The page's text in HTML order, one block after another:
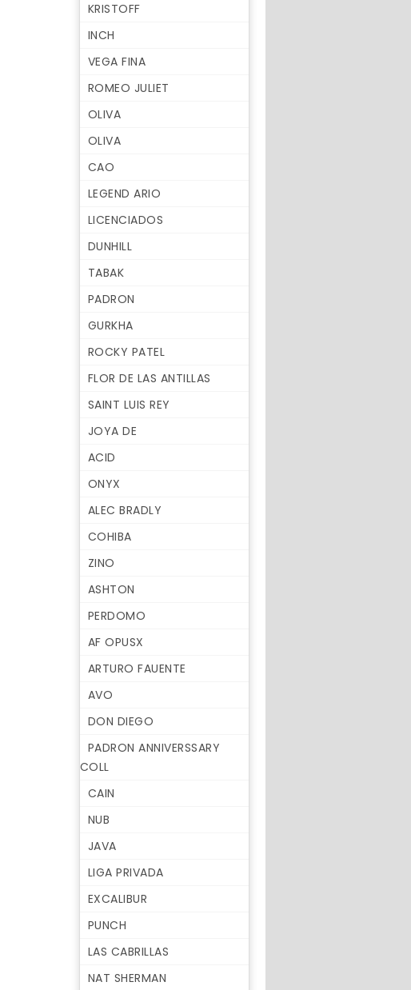
KRISTOFF
INCH
VEGA FINA
ROMEO JULIET
OLIVA
OLIVA
CAO
LEGEND ARIO
LICENCIADOS
DUNHILL
TABAK
PADRON
GURKHA
ROCKY PATEL
FLOR DE LAS ANTILLAS
SAINT LUIS REY
JOYA DE
ACID
ONYX
ALEC BRADLY
COHIBA
ZINO
ASHTON
PERDOMO
AF OPUSX
ARTURO FAUENTE
AVO
DON DIEGO
PADRON ANNIVERSSARY
COLL
CAIN
NUB
JAVA
LIGA PRIVADA
EXCALIBUR
PUNCH
LAS CABRILLAS
NAT SHERMAN